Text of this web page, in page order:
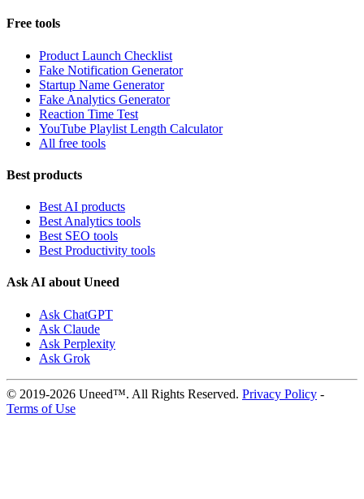
Free tools
Product Launch Checklist
Fake Notification Generator
Startup Name Generator
Fake Analytics Generator
Reaction Time Test
YouTube Playlist Length Calculator
All free tools
Best products
Best AI products
Best Analytics tools
Best SEO tools
Best Productivity tools
Ask AI about Uneed
Ask ChatGPT
Ask Claude
Ask Perplexity
Ask Grok
© 2019-2026 Uneed™. All Rights Reserved. Privacy Policy -
Terms of Use